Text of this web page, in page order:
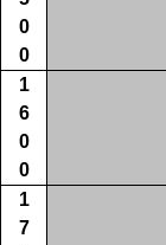
0
0
1
6
0
0
1
7